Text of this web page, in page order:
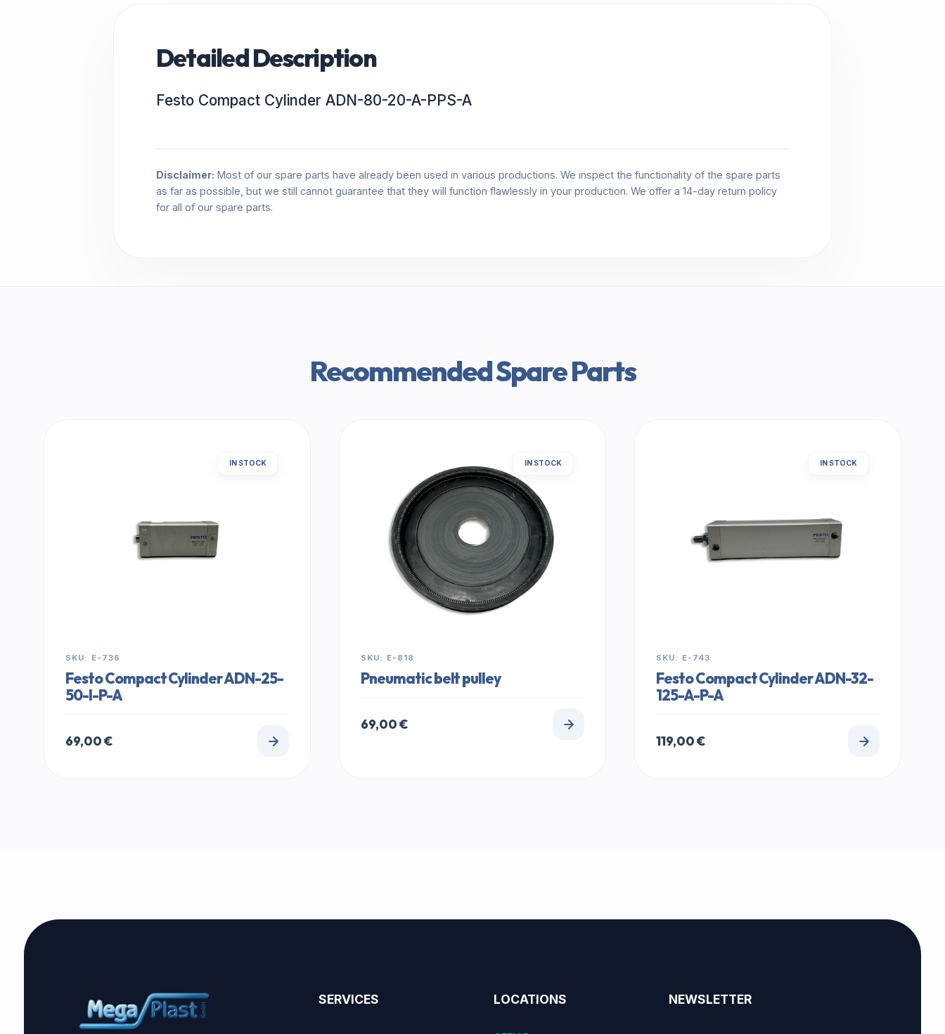
Detailed Description
Festo Compact Cylinder ADN-80-20-A-PPS-A
Disclaimer: Most of our spare parts have already been used in various productions. We inspect the functionality of the spare parts
as far as possible, but we still cannot guarantee that they will function flawlessly in your production. We offer a 14-day return policy
for all of our spare parts.
Recommended Spare Parts
IN STOCK
SKU: E-736
Festo Compact Cylinder ADN-25-
50-I-P-A
69,00€
IN STOCK
SKU: E-818
Pneumatic belt pulley
69,00€
IN STOCK
SKU: E-743
Festo Compact Cylinder ADN-32-
125-A-P-A
119,00€
SERVICES LOCATIONS NEWSLETTER